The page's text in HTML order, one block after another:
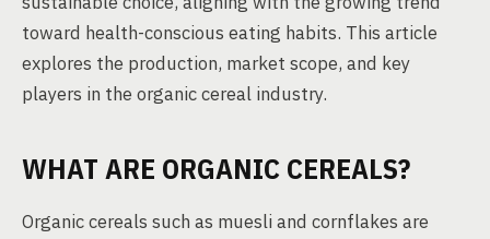
toward health-conscious eating habits. This article
explores the production, market scope, and key
players in the organic cereal industry.
WHAT ARE ORGANIC CEREALS?
Organic cereals such as muesli and cornflakes are